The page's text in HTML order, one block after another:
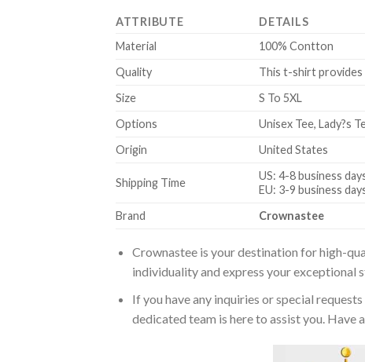
ATTRIBUTE
DETAILS
Material
100% Contton
Quality
This t-shirt provides
Size
S To 5XL
Options
Unisex Tee, Lady?s
Origin
United States
Shipping Time
US: 4-8 business
EU: 3-9 business
Brand
Crownastee
Crownastee is your destination for high-
individuality and express your exceptional
If you have any inquiries or special
dedicated team is here to assist you. Have